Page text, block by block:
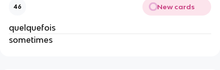
46 New cards
quelquefois
sometimes